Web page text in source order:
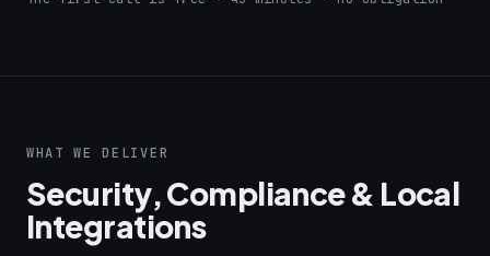
WHAT WE DELIVER
Security, Compliance & Local
Integrations